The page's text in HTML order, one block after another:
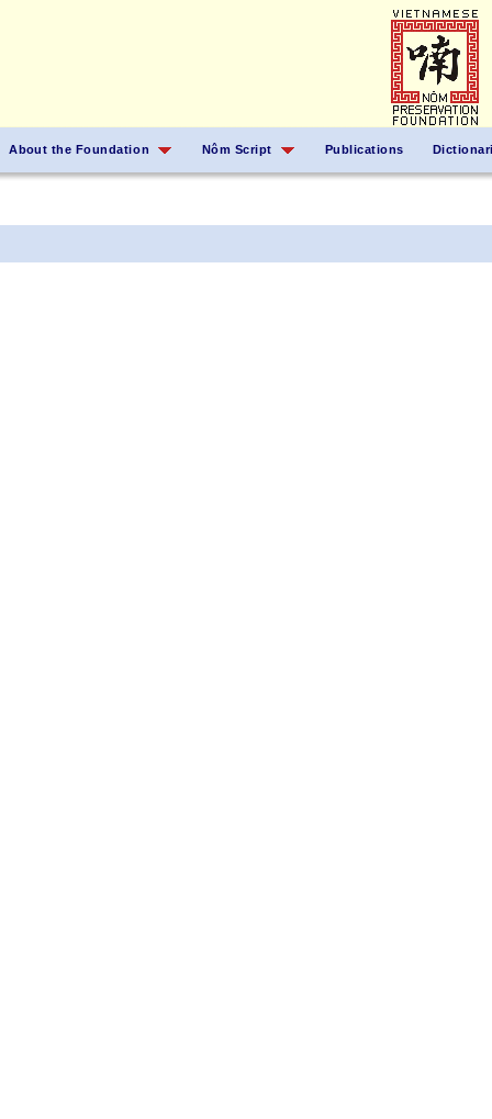
About the Foundation Nôm Script Publications